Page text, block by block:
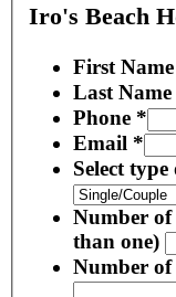
Iro's Beach
First Name
Last Name
Phone *
Email *
Select
Number
than one)
Number of